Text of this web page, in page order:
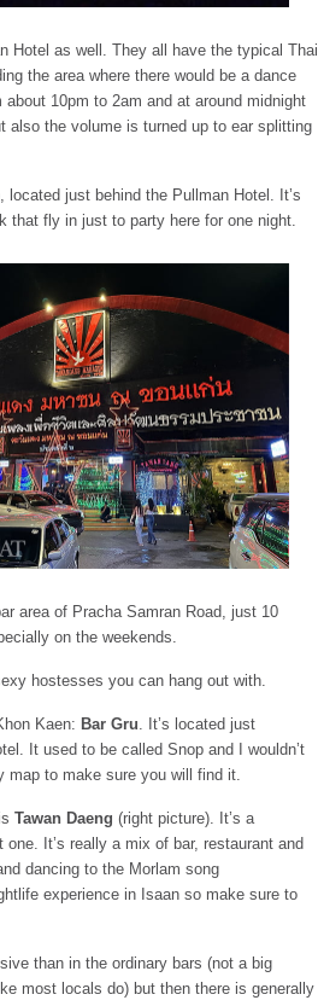
Hotel as well. They all have the typical Thai
the area where there would be a dance
10pm to 2am and at around midnight
also the volume is turned up to ear splitting
located just behind the Pullman Hotel. It’s
that fly in just to party here for one night.
area of Pracha Samran Road, just 10
on the weekends.
hostesses you can hang out with.
Kaen: Bar Gru. It’s located just
It used to be called Snop and I wouldn’t
map to make sure you will find it.
Tawan Daeng (right picture). It’s a
It’s really a mix of bar, restaurant and
dancing to the Morlam song
experience in Isaan so make sure to
than in the ordinary bars (not a big
most locals do) but then there is generally